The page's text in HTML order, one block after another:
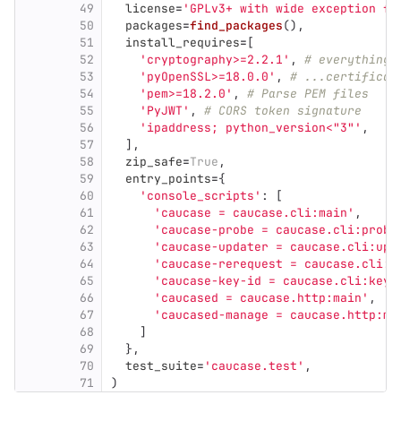
49
50
51
52
53
54
55
56
57
58
59
60
61
62
63
64
65
66
67
68
69
70
71
license= ' GPLv3+ with wide exception for
packages=find_packages(),
install_requires= [
' cryptography>=2.2.1 ' ,
# everything
' pyOpenSSL>=18.0.0 ' ,
#
' pem>=18.2.0 ' ,
# Parse PEM files
' PyJWT ' ,
# CORS token signature
' ipaddress; python_version<"3"' ,
],
zip_safe=True ,
entry_points={
' console_scripts ' :
[
' caucase = caucase.cli:main ' ,
' caucase-probe = caucase.cli:probe
' caucase-updater =
' caucase-rerequest =
' caucase-key-id =
' caucased = caucase.http:main ' ,
' caucased-manage =
]
},
test_suite= ' caucase.test ' ,
)